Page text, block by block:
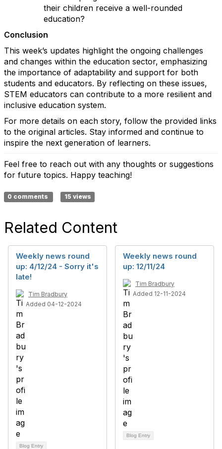
their children receive a well-rounded
education?
Conclusion
This week’s updates highlight the ongoing challenges
and changes within the education sector, emphasizing
the importance of adaptability and support for both
students and educators. By reflecting on these issues,
STEM educators can contribute to a more resilient and
inclusive education system.
For more details on each story, follow the provided links
to the original articles. Stay informed and continue to
inspire the next generation of learners.
Feel free to reach out with any thoughts or suggestions
for future topics. Happy teaching!
0 comments 15 views
Related Content
Weekly news round
up: 4/12/24 - Sorry it's
late!
Tim Bradbury
Added 04-12-2024
Blog Entry
Weekly news round
up: 12/11/24
Tim Bradbury
Added 12-11-2024
Blog Entry